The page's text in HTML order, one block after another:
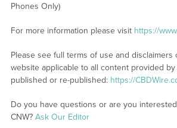
Phones Only)
For more information please visit https://
Please see full terms of use and disclaimers
website applicable to all content provided by
published or re-published: https://
Do you have questions or are you
CNW? Ask Our Editor